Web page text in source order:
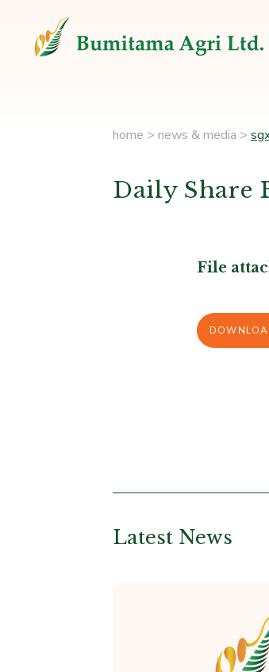
home > news & media >
Daily Share
File
Latest News